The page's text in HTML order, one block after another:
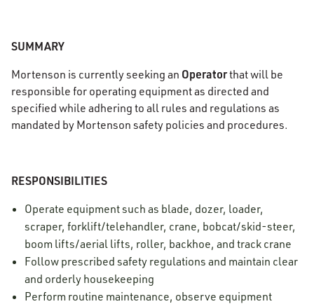
SUMMARY
Mortenson is currently seeking an Operatorthat will be
responsible for operating equipment as directed and
specified while adhering to all rules and regulations as
mandated by Mortenson safety policies and procedures.
RESPONSIBILITIES
Operate equipment such as blade, dozer, loader,
scraper, forklift/telehandler, crane, bobcat/skid-steer,
boom lifts/aerial lifts, roller, backhoe, and track crane
Follow prescribed safety regulations and maintain clear
and orderly housekeeping
Perform routine maintenance, observe equipment